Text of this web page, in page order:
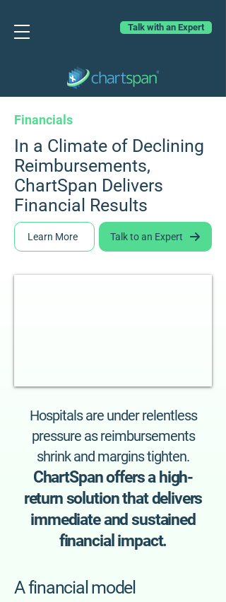
Talk with an Expert
Financials
In a Climate of Declining
Reimbursements,
ChartSpan Delivers
Financial Results
Learn More Talk to an Expert
Hospitals are under relentless
pressure as reimbursements
shrink and margins tighten.
ChartSpan offers a high-
return solution that delivers
immediate and sustained
financial impact.
A financial model